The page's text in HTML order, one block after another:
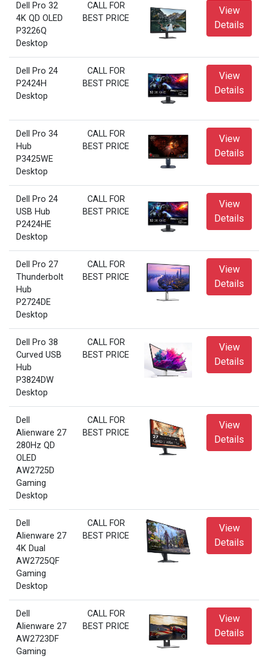
Dell Pro 32
4K QD OLED
P3226Q
Desktop
CALL FOR
BEST PRICE
View
Details
Dell Pro 24
P2424H
Desktop
CALL FOR
BEST PRICE
View
Details
Dell Pro 34
Hub
P3425WE
Desktop
CALL FOR
BEST PRICE
View
Details
Dell Pro 24
USB Hub
P2424HE
Desktop
CALL FOR
BEST PRICE
View
Details
Dell Pro 27
Thunderbolt
Hub
P2724DE
Desktop
CALL FOR
BEST PRICE
View
Details
Dell Pro 38
Curved USB
Hub
P3824DW
Desktop
CALL FOR
BEST PRICE
View
Details
Dell
Alienware 27
280Hz QD
OLED
AW2725D
Gaming
Desktop
CALL FOR
BEST PRICE
View
Details
Dell
Alienware 27
4K Dual
AW2725QF
Gaming
Desktop
CALL FOR
BEST PRICE
View
Details
Dell
Alienware 27
AW2723DF
Gaming
CALL FOR
BEST PRICE
View
Details